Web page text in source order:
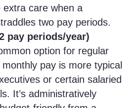
extra care when a
two pay periods.
pay periods/year)
option for regular
pay is more typical
or certain salaried
It’s administratively